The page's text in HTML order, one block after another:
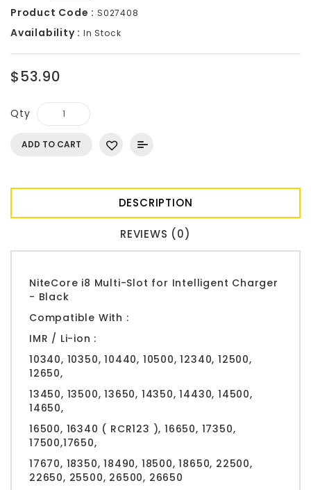
Product Code : S027408
Availability : In Stock
$53.90
Qty
ADD TO CART
DESCRIPTION
REVIEWS (0)
NiteCore i8 Multi-Slot for Intelligent Charger
- Black
Compatible With :
IMR / Li-ion :
10340, 10350, 10440, 10500, 12340, 12500,
12650,
13450, 13500, 13650, 14350, 14430, 14500,
14650,
16500, 16340 ( RCR123 ), 16650, 17350,
17500,17650,
17670, 18350, 18490, 18500, 18650, 22500,
22650, 25500, 26500, 26650